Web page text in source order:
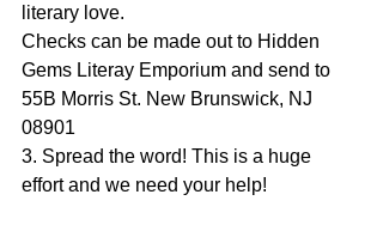
literary love.
Checks can be made out to Hidden
Gems Literay Emporium and send to
55B Morris St. New Brunswick, NJ
08901
3. Spread the word! This is a huge
effort and we need your help!